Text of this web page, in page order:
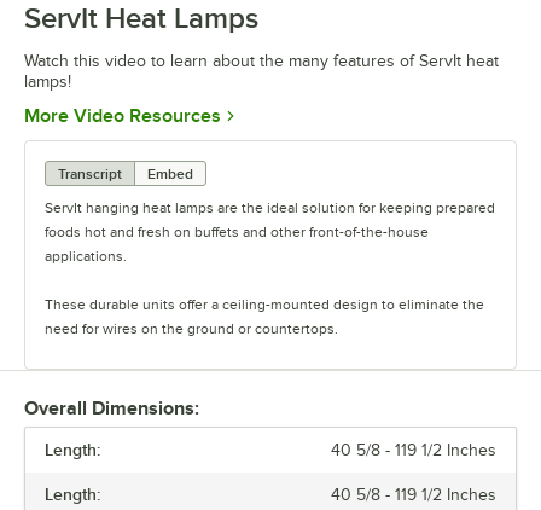
0:00
ServIt Heat Lamps
Watch this video to learn about the many features of ServIt heat
lamps!
More Video Resources Opens in new tab
Transcript
Embed
ServIt hanging heat lamps are the ideal solution for keeping prepared
foods hot and fresh on buffets and other front-of-the-house
applications.
These durable units offer a ceiling-mounted design to eliminate the
need for wires on the ground or countertops.
The heat lamps feature two cord options. The retractable cords offer
height versatility and heat control, and the suspension cords can be
cut to ideal lengths. There are a wide variety of shade and color
options available, and each heat lamp comes with a 250W Teflon-
Overall Dimensions:
Length: 40 5/8 - 119 1/2 Inches
Length: 40 5/8 - 119 1/2 Inches